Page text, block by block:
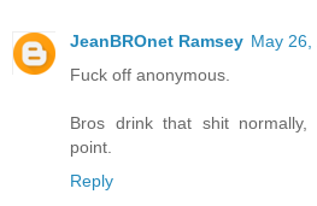
JeanBROnet Ramsey May 26,
Fuck off anonymous.
Bros drink that shit normally,
point.
Reply